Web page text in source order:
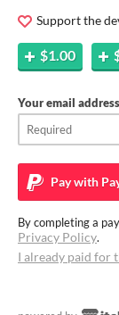
Support the
$1.00
Your email address
Pay with
By completing a
Privacy Policy.
I already paid for